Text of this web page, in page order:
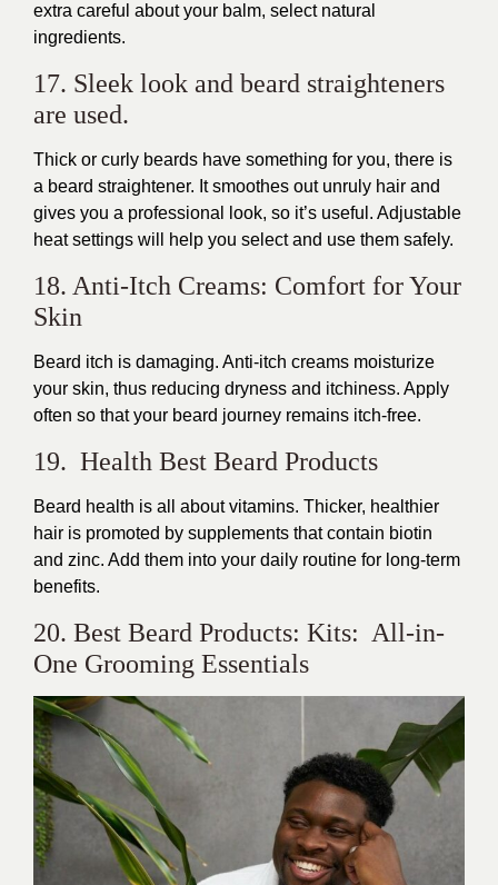
extra careful about your balm, select natural
ingredients.
17. Sleek look and beard straighteners
are used.
Thick or curly beards have something for you, there is
a beard straightener. It smoothes out unruly hair and
gives you a professional look, so it’s useful. Adjustable
heat settings will help you select and use them safely.
18. Anti-Itch Creams: Comfort for Your
Skin
Beard itch is damaging. Anti-itch creams moisturize
your skin, thus reducing dryness and itchiness. Apply
often so that your beard journey remains itch-free.
19. Health Best Beard Products
Beard health is all about vitamins. Thicker, healthier
hair is promoted by supplements that contain biotin
and zinc. Add them into your daily routine for long-term
benefits.
20. Best Beard Products: Kits: All-in-
One Grooming Essentials